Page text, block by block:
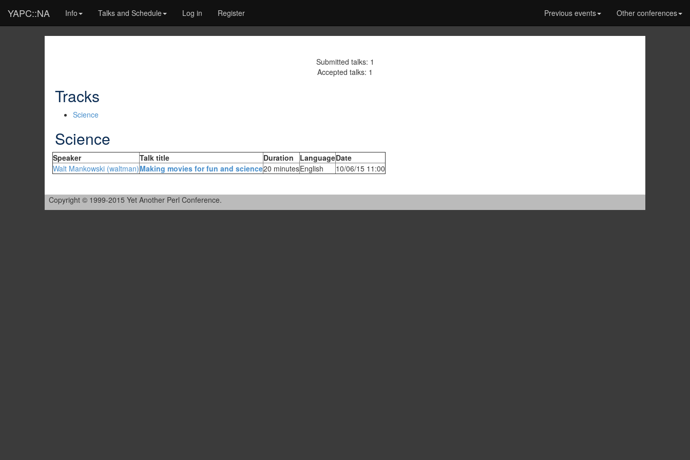
YAPC::NA Info Talks and Schedule Log in Register Previous events Other conferences
Submitted talks: 1
Accepted talks: 1
Tracks
Science
Science
Speaker Talk title Duration LanguageDate
Walt Mankowski (‎waltman‎)‎Making movies for fun and science‎20 minutesEnglish 10/06/15 11:00
Copyright © 1999-2015 Yet Another Perl Conference.